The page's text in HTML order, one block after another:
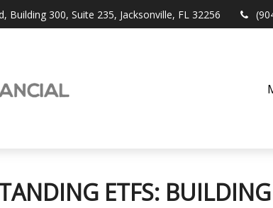
Building 300, Suite 235, Jacksonville, FL 32256
ETFS: